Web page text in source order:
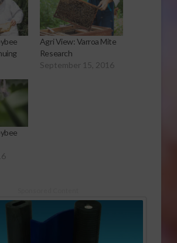
Agri View: Varroa Mite
Research
September 15, 2016